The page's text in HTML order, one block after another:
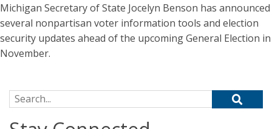
Michigan Secretary of State Jocelyn Benson has announced
several nonpartisan voter information tools and election
security updates ahead of the upcoming General Election in
November.
Search for: